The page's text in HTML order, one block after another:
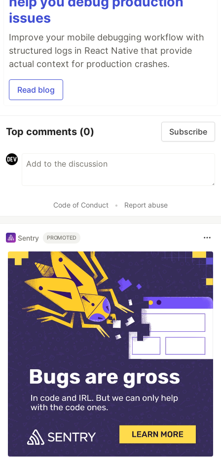
issues
Improve your mobile debugging workflow with
structured logs in React Native that provide
actual context for production crashes.
Read blog
Top comments (0) Subscribe
Code of Conduct • Report abuse
Sentry PROMOTED